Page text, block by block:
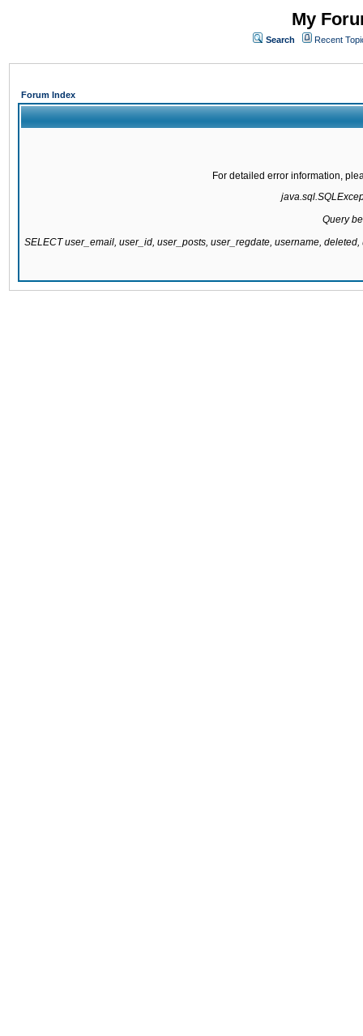
My
Search Recent
Forum Index
For detailed error information,
Query
SELECT user_email, user_id, user_posts, user_regdate, username,